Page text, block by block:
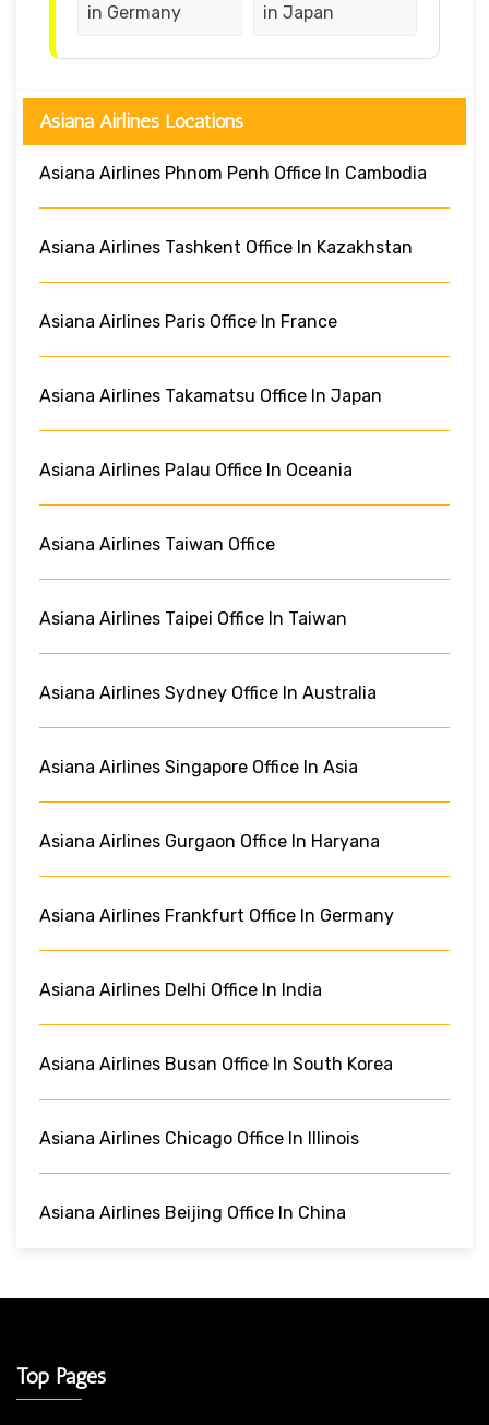
in Germany in Japan
Asiana Airlines Locations
Asiana Airlines Phnom Penh Office In Cambodia
Asiana Airlines Tashkent Office In Kazakhstan
Asiana Airlines Paris Office In France
Asiana Airlines Takamatsu Office In Japan
Asiana Airlines Palau Office In Oceania
Asiana Airlines Taiwan Office
Asiana Airlines Taipei Office In Taiwan
Asiana Airlines Sydney Office In Australia
Asiana Airlines Singapore Office In Asia
Asiana Airlines Gurgaon Office In Haryana
Asiana Airlines Frankfurt Office In Germany
Asiana Airlines Delhi Office In India
Asiana Airlines Busan Office In South Korea
Asiana Airlines Chicago Office In Illinois
Asiana Airlines Beijing Office In China
Top Pages